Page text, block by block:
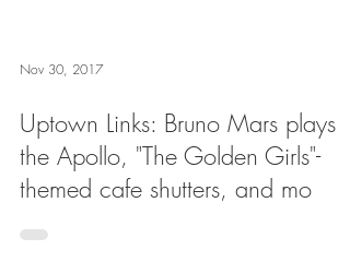
Nov 30, 2017
Uptown Links: Bruno Mars plays
the Apollo, "The Golden Girls"-
themed cafe shutters, and mo